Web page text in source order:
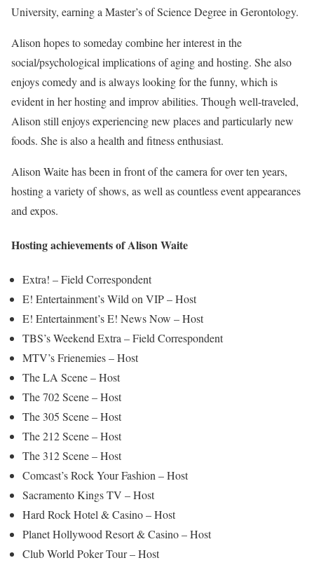
University, earning a Master’s of Science Degree in Gerontology.
Alison hopes to someday combine her interest in the
social/psychological implications of aging and hosting. She also
enjoys comedy and is always looking for the funny, which is
evident in her hosting and improv abilities. Though well-traveled,
Alison still enjoys experiencing new places and particularly new
foods. She is also a health and fitness enthusiast.
Alison Waite has been in front of the camera for over ten years,
hosting a variety of shows, as well as countless event appearances
and expos.
Hosting achievements of Alison Waite
Extra! – Field Correspondent
E! Entertainment’s Wild on VIP – Host
E! Entertainment’s E! News Now – Host
TBS’s Weekend Extra – Field Correspondent
MTV’s Frienemies – Host
The LA Scene – Host
The 702 Scene – Host
The 305 Scene – Host
The 212 Scene – Host
The 312 Scene – Host
Comcast’s Rock Your Fashion – Host
Sacramento Kings TV – Host
Hard Rock Hotel & Casino – Host
Planet Hollywood Resort & Casino – Host
Club World Poker Tour – Host